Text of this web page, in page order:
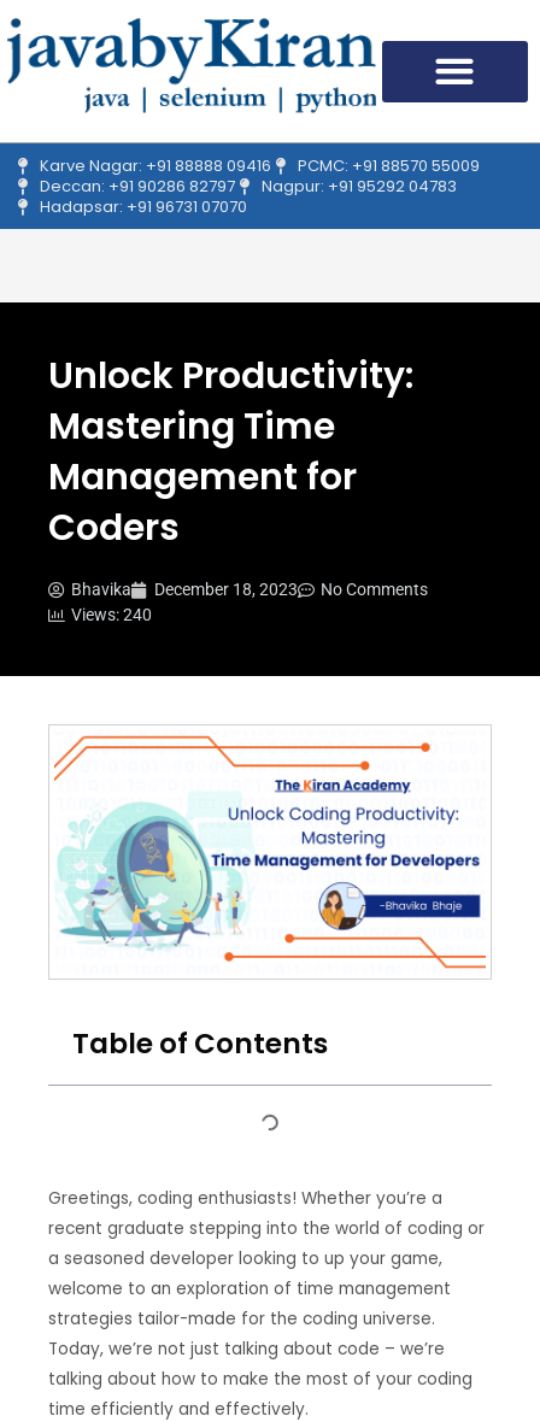
to
content
Karve Nagar: +91 88888 09416
PCMC: +91 88570 55009
Deccan: +91 90286 82797
Nagpur: +91 95292 04783
Hadapsar: +91 96731 07070
Unlock Productivity:
Mastering Time
Management for
Coders
Bhavika December 18, 2023
No Comments
Views: 240
Table of Contents
Greetings, coding enthusiasts! Whether you’re a
recent graduate stepping into the world of coding or
a seasoned developer looking to up your game,
welcome to an exploration of time management
strategies tailor-made for the coding universe.
Today, we’re not just talking about code – we’re
talking about how to make the most of your coding
time efficiently and effectively.